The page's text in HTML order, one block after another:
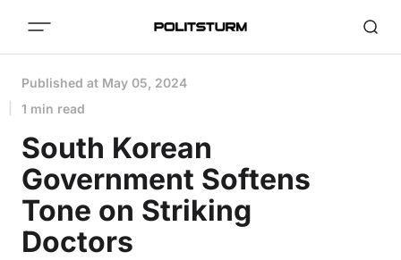
Published at May 05, 2024
1 min read
South Korean
Government Softens
Tone on Striking
Doctors